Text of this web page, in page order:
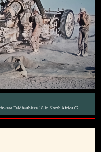
Feldhaubitze 18 in North Africa 02